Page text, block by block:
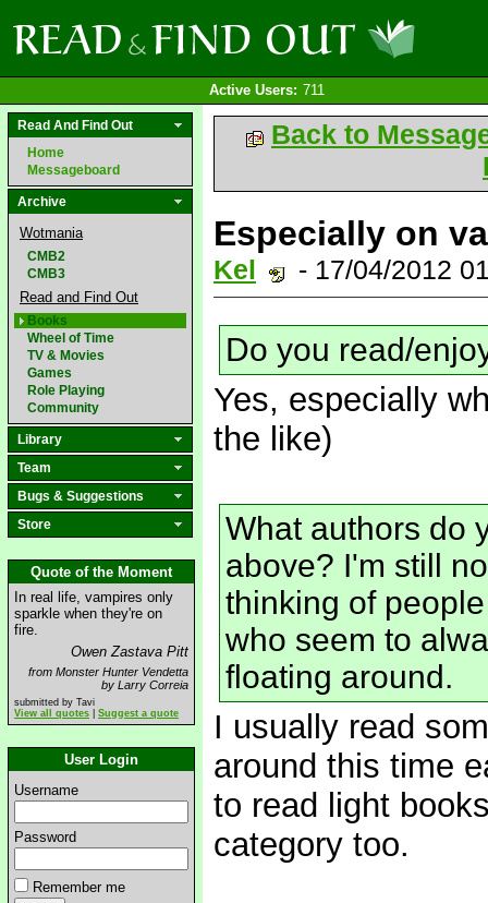
Active Users: 711
Read And Find Out
Home
Messageboard
Archive
Wotmania
CMB2
CMB3
Read and Find Out
Books
Wheel of Time
TV & Movies
Games
Role Playing
Community
Library
Team
Bugs & Suggestions
Store
Quote of the Moment
In real life, vampires only
sparkle when they're on
fire.
Owen Zastava Pitt
from Monster Hunter Vendetta
by Larry Correia
submitted by Tavi
View all quotes
Suggest a quote
User Login
Username
Password
Remember me
Back to
Especially on
Kel - 17/04/2012
Do you read/
Yes, especially
the like)
What authors do
above? I'm still
thinking of
who seem to
floating around.
I usually read
around this time
to read light
category too.